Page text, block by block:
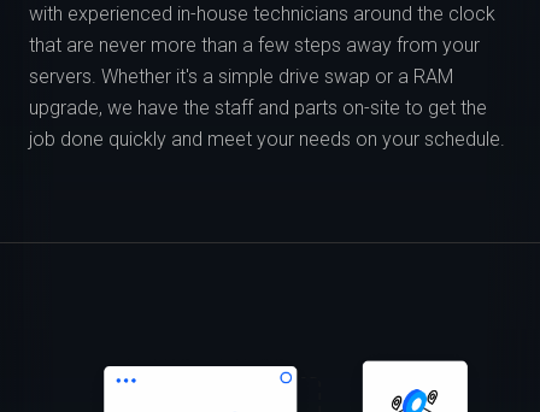
with experienced in-house technicians around the clock
that are never more than a few steps away from your
servers. Whether it's a simple drive swap or a RAM
upgrade, we have the staff and parts on-site to get the
job done quickly and meet your needs on your schedule.